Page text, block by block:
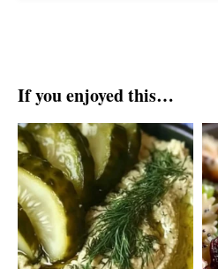
If you enjoyed this…